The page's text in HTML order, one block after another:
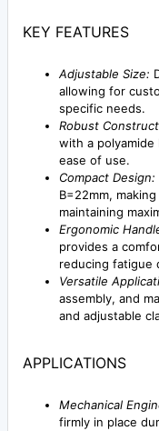
KEY FEATURES
Adjustable Size:
allowing for
specific needs.
Robust
with a
ease of use.
Compact Design:
B=22mm,
maintaining
Ergonomic
provides a
reducing fatigue
Versatile
assembly, and
and adjustable
APPLICATIONS
Mechanical
firmly in place